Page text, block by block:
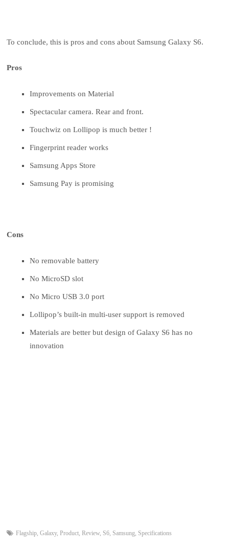
To conclude, this is pros and cons about Samsung Galaxy S6.
Pros
Improvements on Material
Spectacular camera. Rear and front.
Touchwiz on Lollipop is much better !
Fingerprint reader works
Samsung Apps Store
Samsung Pay is promising
Cons
No removable battery
No MicroSD slot
No Micro USB 3.0 port
Lollipop’s built-in multi-user support is removed
Materials are better but design of Galaxy S6 has no
innovation
Flagship ,Galaxy,Product ,Review, S6 Samsung Specifications